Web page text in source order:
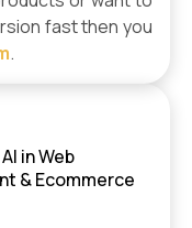
fast then you
.
in Web
& Ecommerce